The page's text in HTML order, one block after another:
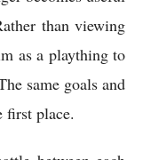
than viewing
as a plaything to
same goals and
first place.